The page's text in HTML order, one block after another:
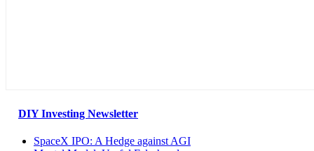
DIY Investing Newsletter
SpaceX IPO: A Hedge against AGI